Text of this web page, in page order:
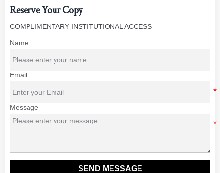
Reserve Your Copy
COMPLIMENTARY INSTITUTIONAL ACCESS
Name
Email
Message
SEND MESSAGE